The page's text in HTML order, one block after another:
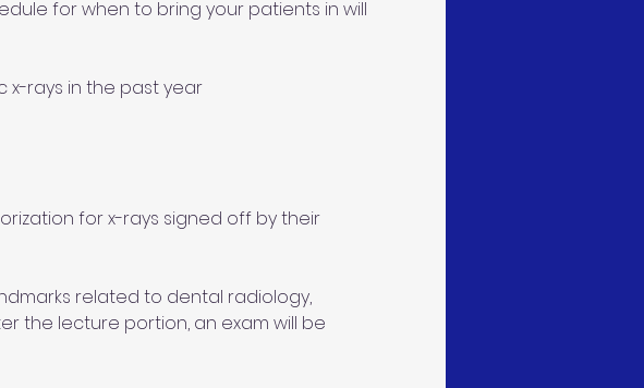
for when to bring your patients in will
x-rays in the past year
for x-rays signed off by their
related to dental radiology,
the lecture portion, an exam will be